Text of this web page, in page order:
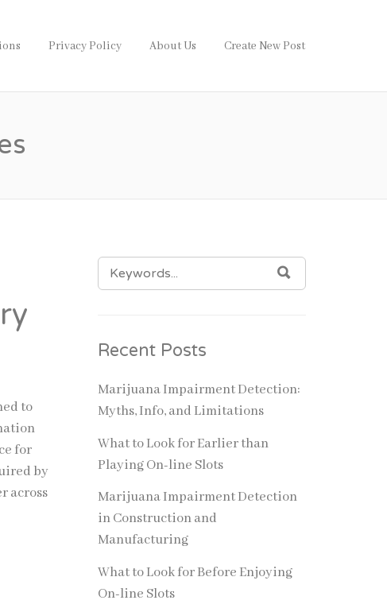
Privacy Policy About Us Create New Post
to
for
by
across
SEARCH
FOR:
Recent Posts
Marijuana Impairment Detection:
Myths, Info, and Limitations
What to Look for Earlier than
Playing On-line Slots
Marijuana Impairment Detection
in Construction and
Manufacturing
What to Look for Before Enjoying
On-line Slots